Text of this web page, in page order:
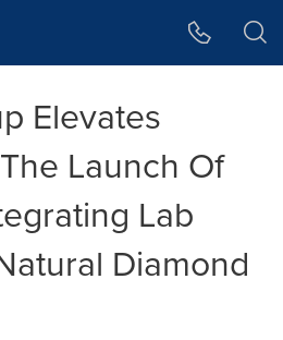
Elevates
Launch Of
Lab
Diamond